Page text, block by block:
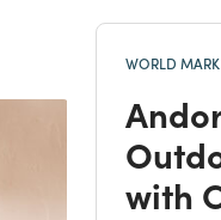
WORLD
with